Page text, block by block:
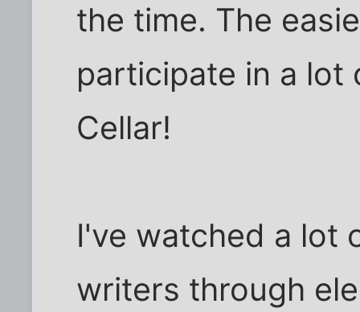
the time. The
participate in a lot
Cellar!
I've watched a lot
writers through